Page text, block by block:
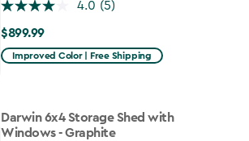
4.0 (5)
$899.99
$899.99
Improved Color | Free Shipping
Darwin 6x4 Storage Shed with
Windows - Graphite